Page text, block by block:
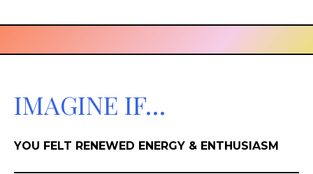
IMAGINE IF…
YOU FELT RENEWED ENERGY & ENTHUSIASM